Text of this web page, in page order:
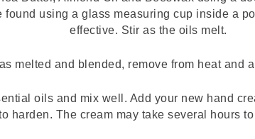
found using a glass measuring cup inside a
effective. Stir as the oils melt.
melted and blended, remove from heat and
oils and mix well. Add your new hand
harden. The cream may take several hours